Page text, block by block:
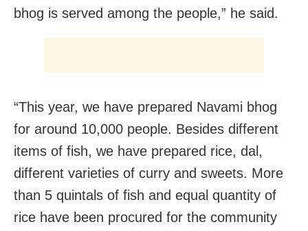
bhog is served among the people,” he said.
“This year, we have prepared Navami bhog
for around 10,000 people. Besides different
items of fish, we have prepared rice, dal,
different varieties of curry and sweets. More
than 5 quintals of fish and equal quantity of
rice have been procured for the community